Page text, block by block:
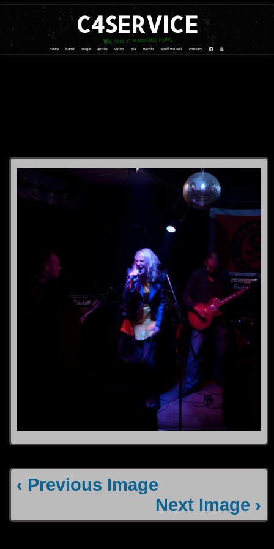
C4SERVICE
We call it hardcore punk
news band stage audio video pix words stuff we sell contact
‹ Previous Image
Next Image ›